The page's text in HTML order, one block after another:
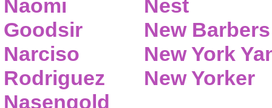
Naomi
Goodsir
Narciso
Rodriguez
Nasengold
Nest
New Barbers
New York
New Yorker